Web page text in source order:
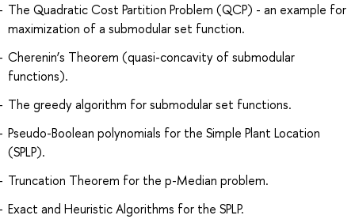
The Quadratic Cost Partition Problem (QCP) - an example for
maximization of a submodular set function.
Cherenin’s Theorem (quasi-concavity of submodular
functions).
The greedy algorithm for submodular set functions.
Pseudo-Boolean polynomials for the Simple Plant Location
(SPLP).
Truncation Theorem for the p-Median problem.
Exact and Heuristic Algorithms for the SPLP.